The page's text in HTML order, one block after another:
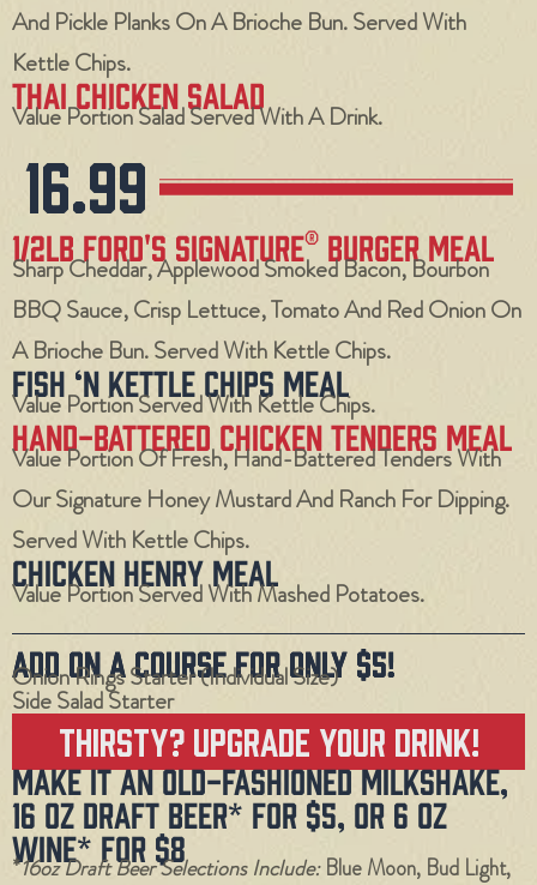
And Pickle Planks On A Brioche Bun. Served With
Kettle Chips.
Thai Chicken Salad
Value Portion Salad Served With A Drink.
16.99
1/2LB FORD'S Signature® Burger Meal
Sharp Cheddar, Applewood Smoked Bacon, Bourbon
BBQ Sauce, Crisp Lettuce, Tomato And Red Onion On
A Brioche Bun. Served With Kettle Chips.
Fish ‘N Kettle Chips Meal
Value Portion Served With Kettle Chips.
Hand-Battered Chicken Tenders Meal
Value Portion Of Fresh, Hand-Battered Tenders With
Our Signature Honey Mustard And Ranch For Dipping.
Served With Kettle Chips.
Chicken Henry Meal
Value Portion Served With Mashed Potatoes.
Add On a Course for Only $5!
Onion Rings Starter (individual Size)
Side Salad Starter
Thirsty? Upgrade Your Drink!
Make it an Old-Fashioned Milkshake,
16 oz Draft Beer* for $5, or 6 oz
Wine* for $8
*16oz Draft Beer Selections Include:Blue Moon, Bud Light,